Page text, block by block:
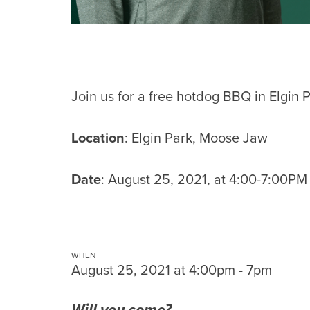
Join us for a free hotdog BBQ in Elgin
Location: Elgin Park, Moose Jaw
Date: August 25, 2021, at 4:00-7:00PM
WHEN
August 25, 2021 at 4:00pm - 7pm